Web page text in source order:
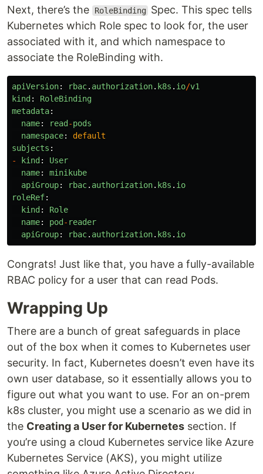
Next, there’s the RoleBinding
Spec. This spec tells
Kubernetes which Role spec to look for, the user
associated with it, and which namespace to
associate the RoleBinding with.
apiVersion: rbac. authorization. k8s . io/v1
kind :
RoleBinding
metadata:
name: read -pods
namespace:
default
subjects :
-
kind :
User
name:
minikube
apiGroup: rbac. authorization. k8s . io
roleRef:
kind :
Role
name: pod - reader
apiGroup: rbac. authorization. k8s . io
Congrats! Just like that, you have a fully-available
RBAC policy for a user that can read Pods.
Wrapping Up
There are a bunch of great safeguards in place
out of the box when it comes to Kubernetes user
security. In fact, Kubernetes doesn’t even have its
own user database, so it essentially allows you to
figure out what you want to use. For an on-prem
k8s cluster, you might use a scenario as we did in
the Creating a User for Kubernetes section. If
you’re using a cloud Kubernetes service like Azure
Kubernetes Service (AKS), you might utilize